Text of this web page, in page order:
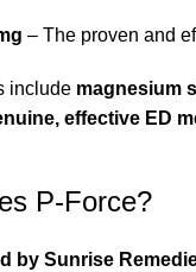
– The proven and
include magnesium
effective ED
P-Force?
by Sunrise